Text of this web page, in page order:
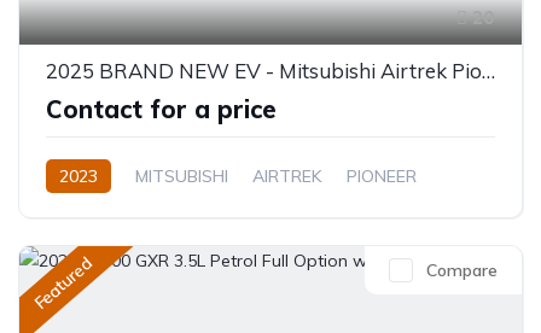
20
2025 BRAND NEW EV - Mitsubishi Airtrek Pioneer Full Option 520KM
Contact for a price
2023 MITSUBISHI AIRTREK
PIONEER
Featured Compare